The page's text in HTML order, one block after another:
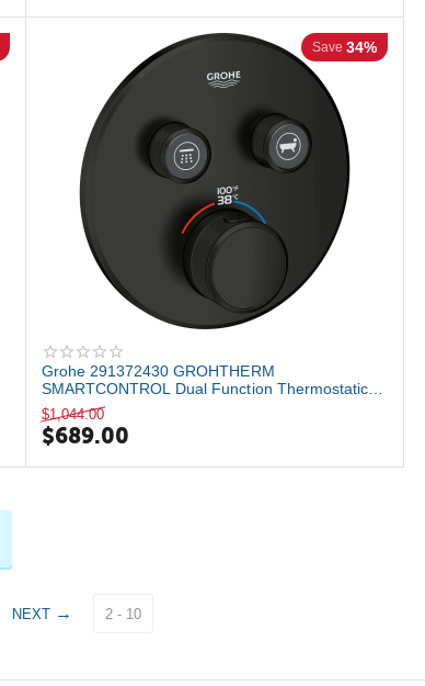
Save 34%
Grohe 291372430 GROHTHERM
SMARTCONTROL Dual Function Thermostatic
Valve Trim, Matte B...
$1,044.00
$689.00
NEXT 2 - 10